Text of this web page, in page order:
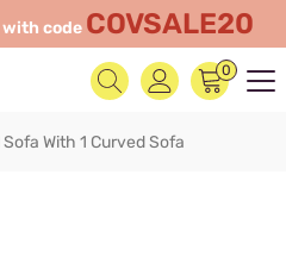
with code COVSALE20
0
With 1 Curved Sofa